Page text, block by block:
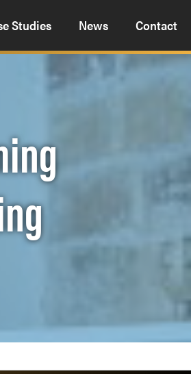
Studies News Contact